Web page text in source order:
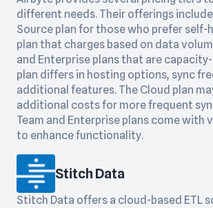
different needs. Their offerings include
Source plan for those who prefer self-
plan that charges based on data
and Enterprise plans that are capacity-
plan differs in hosting options, sync
additional features. The Cloud plan
additional costs for more frequent
Team and Enterprise plans come with
to enhance functionality.
Stitch Data
Stitch Data offers a cloud-based ETL